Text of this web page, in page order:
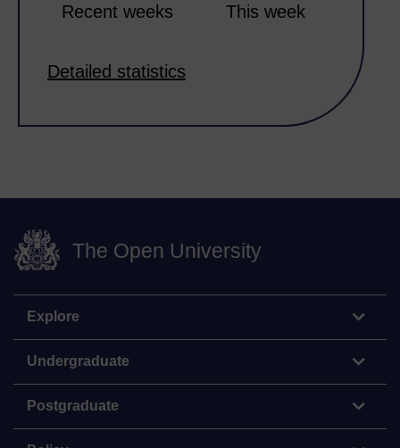
Recent weeks This week
Detailed statistics
The Open University
Explore
Undergraduate
Postgraduate